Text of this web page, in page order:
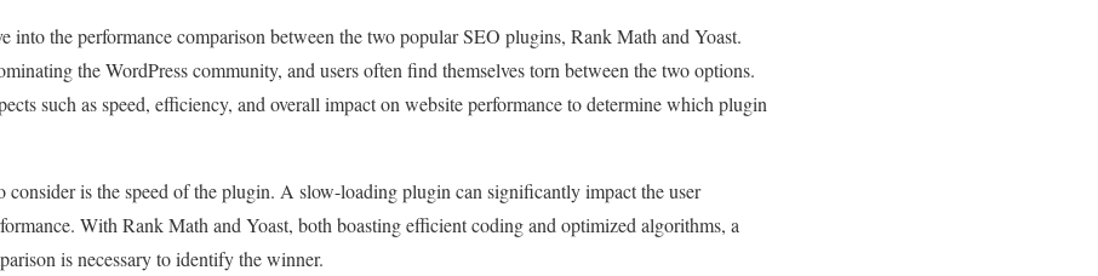
into the performance comparison between the two popular SEO plugins, Rank Math and Yoast.
the WordPress community, and users often find themselves torn between the two options.
such as speed, efficiency, and overall impact on website performance to determine which plugin
consider is the speed of the plugin. A slow-loading plugin can significantly impact the user
With Rank Math and Yoast, both boasting efficient coding and optimized algorithms, a
is necessary to identify the winner.